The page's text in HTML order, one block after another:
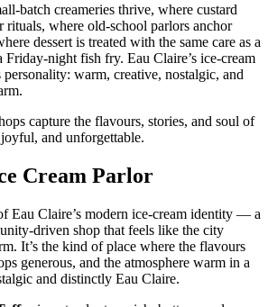
creameries thrive, where custard
rituals, where old‑school parlors anchor
dessert is treated with the same care as a
Friday‑night fish fry. Eau Claire’s ice‑cream
personality: warm, creative, nostalgic, and
capture the flavours, stories, and soul of
and unforgettable.
Cream Parlor
Eau Claire’s modern ice‑cream identity — a
shop that feels like the city
It’s the kind of place where the flavours
generous, and the atmosphere warm in a
and distinctly Eau Claire.